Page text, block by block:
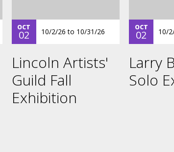
OCT
02 10/2/26 to 10/31/26
Lincoln Artists'
Guild Fall
Exhibition
OCT
02 10/
Larry
Solo